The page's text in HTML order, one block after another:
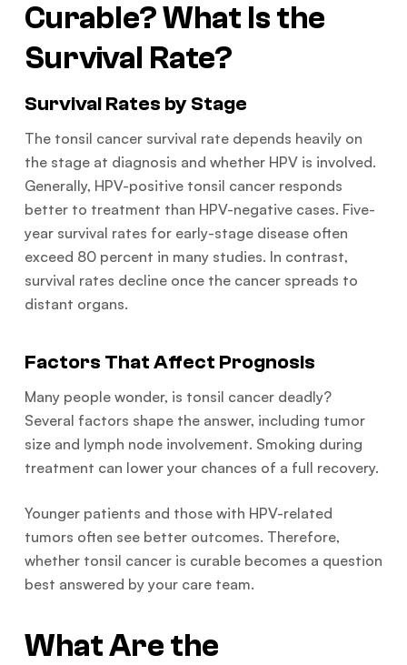
Curable? What Is the
Survival Rate?
Survival Rates by Stage
The tonsil cancer survival rate depends heavily on
the stage at diagnosis and whether HPV is involved.
Generally, HPV-positive tonsil cancer responds
better to treatment than HPV-negative cases. Five-
year survival rates for early-stage disease often
exceed 80 percent in many studies. In contrast,
survival rates decline once the cancer spreads to
distant organs.
Factors That Affect Prognosis
Many people wonder, is tonsil cancer deadly?
Several factors shape the answer, including tumor
size and lymph node involvement. Smoking during
treatment can lower your chances of a full recovery.
Younger patients and those with HPV-related
tumors often see better outcomes. Therefore,
whether tonsil cancer is curable becomes a question
best answered by your care team.
What Are the